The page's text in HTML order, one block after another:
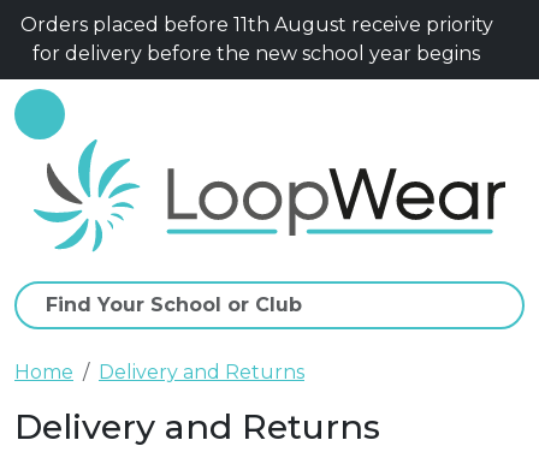
Orders placed before 11th August receive priority
for delivery before the new school year begins
Home Delivery and Returns
Delivery and Returns